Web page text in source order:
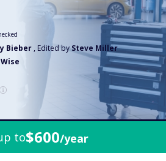
Bieber , Edited bySteve Miller
to$600/year